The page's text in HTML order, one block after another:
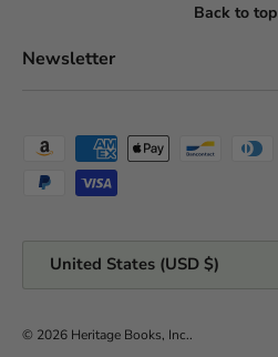
Back to top
Newsletter
Payment methods accepted
Country/Region
United States (USD $)
© 2026 Heritage Books, Inc..